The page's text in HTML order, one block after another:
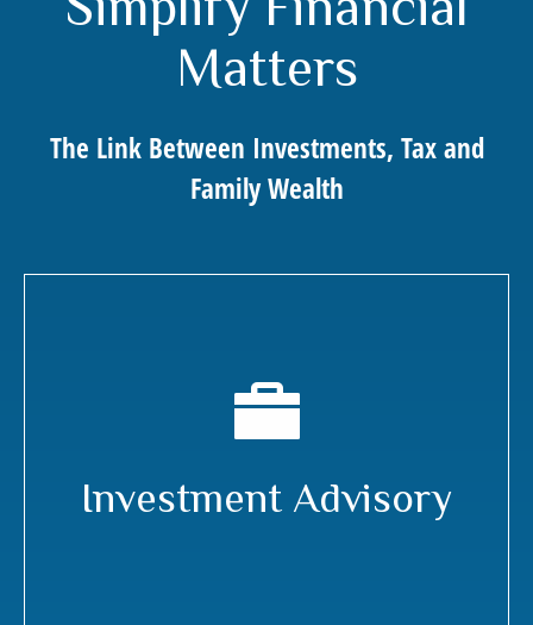
Matters
The Link Between Investments, Tax and
Family Wealth
Investment Advisory